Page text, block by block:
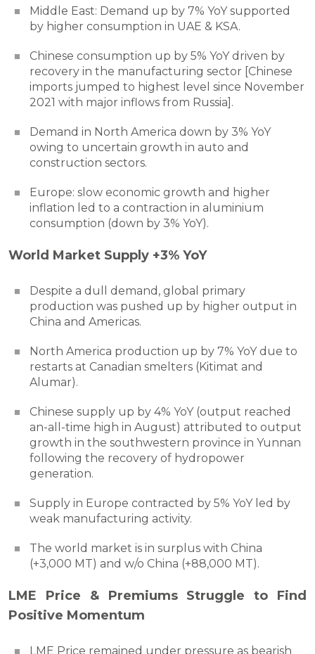
Middle East: Demand up by 7% YoY supported
by higher consumption in UAE & KSA.
Chinese consumption up by 5% YoY driven by
recovery in the manufacturing sector [Chinese
imports jumped to highest level since November
2021 with major inflows from Russia].
Demand in North America down by 3% YoY
owing to uncertain growth in auto and
construction sectors.
Europe: slow economic growth and higher
inflation led to a contraction in aluminium
consumption (down by 3% YoY).
World Market Supply +3% YoY
Despite a dull demand, global primary
production was pushed up by higher output in
China and Americas.
North America production up by 7% YoY due to
restarts at Canadian smelters (Kitimat and
Alumar).
Chinese supply up by 4% YoY (output reached
an-all-time high in August) attributed to output
growth in the southwestern province in Yunnan
following the recovery of hydropower
generation.
Supply in Europe contracted by 5% YoY led by
weak manufacturing activity.
The world market is in surplus with China
(+3,000 MT) and w/o China (+88,000 MT).
LME Price & Premiums Struggle to Find
Positive Momentum
LME Price remained under pressure as bearish